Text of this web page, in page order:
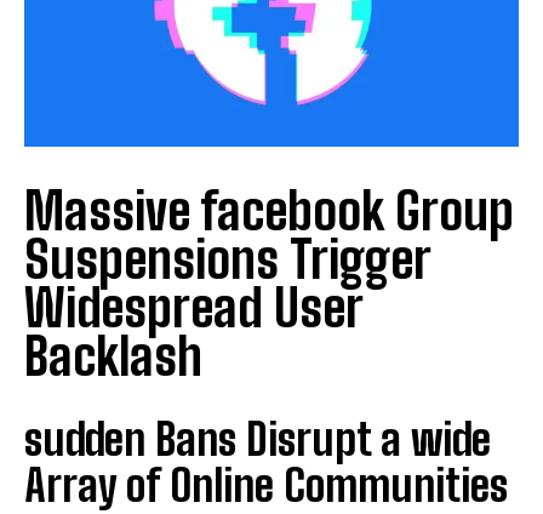
Massive facebook Group
Suspensions Trigger
Widespread User
Backlash
sudden Bans Disrupt a wide
Array of Online Communities